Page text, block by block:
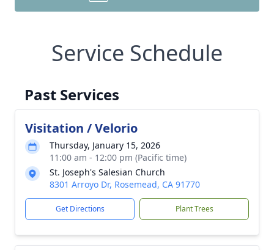
Service Schedule
Past Services
Visitation / Velorio
Thursday, January 15, 2026
11:00 am - 12:00 pm (Pacific time)
St. Joseph's Salesian Church
8301 Arroyo Dr, Rosemead, CA 91770
Get Directions Plant Trees